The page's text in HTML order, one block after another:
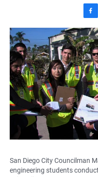
a
c
e
b
o
o
k
San Diego City Councilman
engineering students